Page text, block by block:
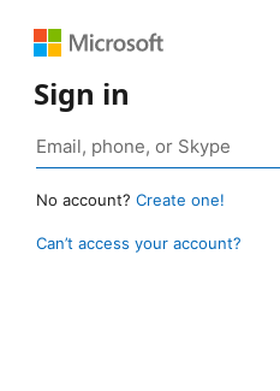
Sign in
No account? Create one!
Can’t access your account?